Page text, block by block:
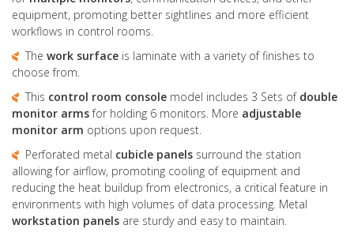
equipment, promoting better sightlines and more efficient
workflows in control rooms.
The work surface is laminate with a variety of finishes to
choose from.
This control room console model includes 3 Sets of double
monitor armsfor holding 6 monitors. More adjustable
monitor arm options upon request.
Perforated metal cubicle panels surround the station
allowing for airflow, promoting cooling of equipment and
reducing the heat buildup from electronics, a critical feature in
environments with high volumes of data processing. Metal
workstation panels are sturdy and easy to maintain.